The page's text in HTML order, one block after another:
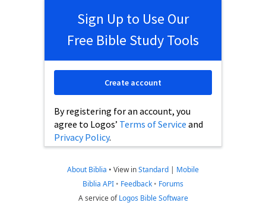
Sign Up to Use Our
Free Bible Study Tools
By registering for an account, you
agree to Logos’ Terms of Service and
Privacy Policy.
Create account
About Biblia • View inStandard | Mobile
Biblia API • Feedback • Forums
A service ofLogos Bible Software